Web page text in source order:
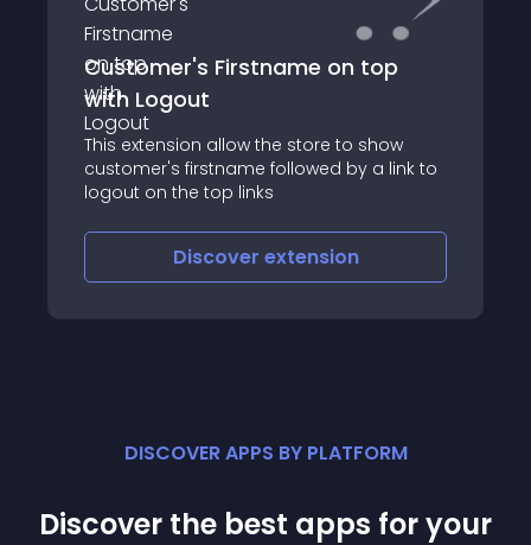
Customer's Firstname on top
with Logout
This extension allow the store to show
customer's firstname followed by a link to
logout on the top links
Discover extension
DISCOVER APPS BY PLATFORM
Discover the best apps for your